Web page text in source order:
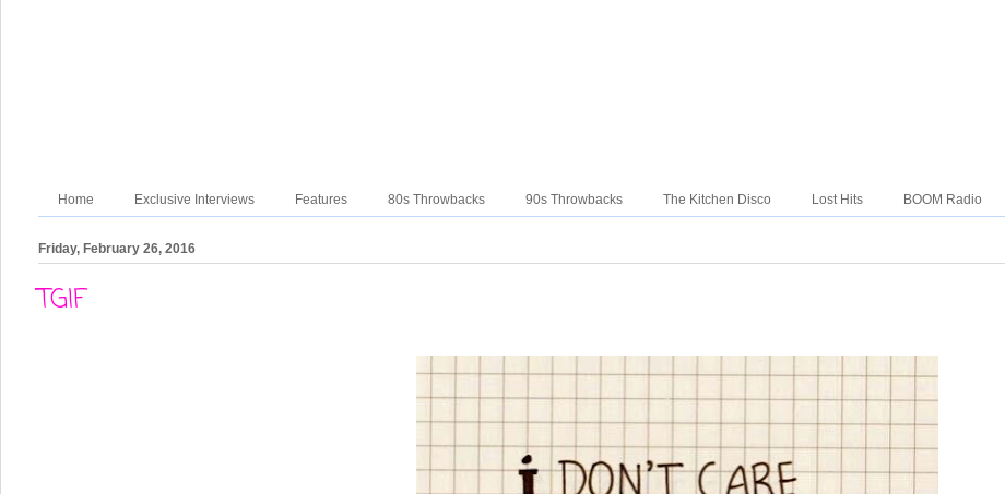
Home Exclusive Interviews Features 80s Throwbacks 90s Throwbacks The Kitchen Disco Lost Hits BOOM Radio
Friday, February 26, 2016
TGIF